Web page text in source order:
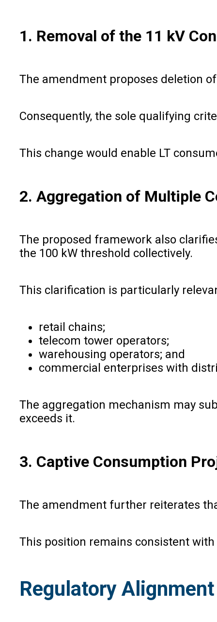
1. Removal of the 11 kV
The amendment proposes deletion
Consequently, the sole qualifying
This change would enable LT
2. Aggregation of Multiple
The proposed framework also
the 100 kW threshold collectively.
This clarification is particularly
retail chains;
telecom tower operators;
warehousing operators; and
commercial enterprises with
The aggregation mechanism may
exceeds it.
3. Captive Consumption
The amendment further reiterates
This position remains consistent
Regulatory